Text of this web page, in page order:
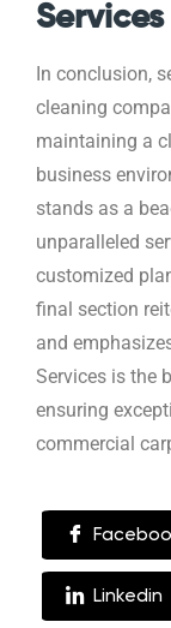
In conclusion,
cleaning
maintaining a
business
stands as a
unparalleled
customized
final section
and
Services is the
ensuring
commercial
Linkedin